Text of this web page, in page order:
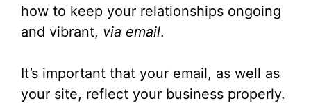
how to keep your relationships ongoing
and vibrant, via email.
It’s important that your email, as well as
your site, reflect your business properly.